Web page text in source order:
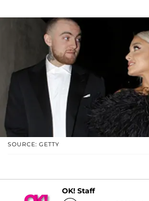
SOURCE: GETTY
OK! Staff